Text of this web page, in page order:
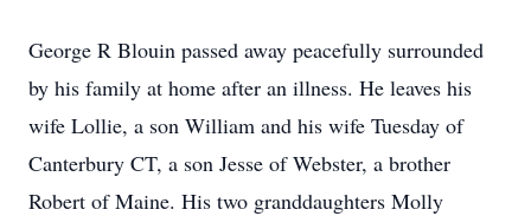
George R Blouin passed away peacefully surrounded
by his family at home after an illness. He leaves his
wife Lollie, a son William and his wife Tuesday of
Canterbury CT, a son Jesse of Webster, a brother
Robert of Maine. His two granddaughters Molly